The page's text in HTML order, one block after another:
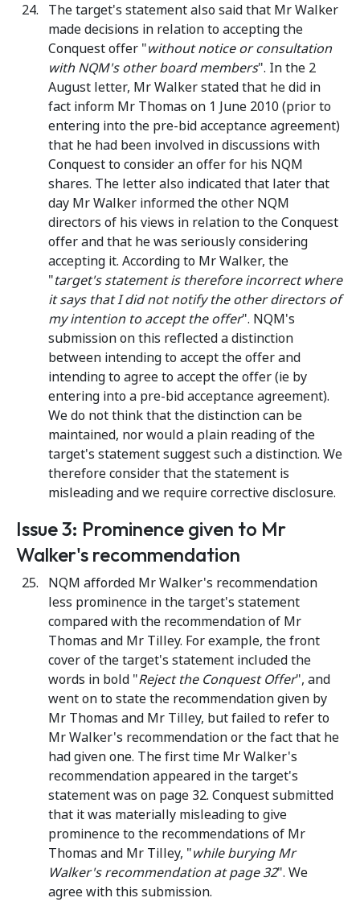
The target's statement also said that Mr Walker
made decisions in relation to accepting the
Conquest offer "without notice or consultation
with NQM's other board members". In the 2
August letter, Mr Walker stated that he did in
fact inform Mr Thomas on 1 June 2010 (prior to
entering into the pre-bid acceptance agreement)
that he had been involved in discussions with
Conquest to consider an offer for his NQM
shares. The letter also indicated that later that
day Mr Walker informed the other NQM
directors of his views in relation to the Conquest
offer and that he was seriously considering
accepting it. According to Mr Walker, the
"target's statement is therefore incorrect where
it says that I did not notify the other directors of
my intention to accept the offer". NQM's
submission on this reflected a distinction
between intending to accept the offer and
intending to agree to accept the offer (ie by
entering into a pre-bid acceptance agreement).
We do not think that the distinction can be
maintained, nor would a plain reading of the
target's statement suggest such a distinction. We
therefore consider that the statement is
misleading and we require corrective disclosure.
Issue 3: Prominence given to Mr
Walker's recommendation
NQM afforded Mr Walker's recommendation
less prominence in the target's statement
compared with the recommendation of Mr
Thomas and Mr Tilley. For example, the front
cover of the target's statement included the
words in bold "Reject the Conquest Offer", and
went on to state the recommendation given by
Mr Thomas and Mr Tilley, but failed to refer to
Mr Walker's recommendation or the fact that he
had given one. The first time Mr Walker's
recommendation appeared in the target's
statement was on page 32. Conquest submitted
that it was materially misleading to give
prominence to the recommendations of Mr
Thomas and Mr Tilley, "while burying Mr
Walker's recommendation at page 32". We
agree with this submission.